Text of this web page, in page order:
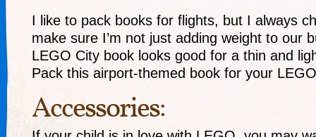
I like to pack books for flights, but I always
make sure I’m not just adding weight to our
LEGO City book looks good for a thin and
Pack this airport-themed book for your
Accessories: